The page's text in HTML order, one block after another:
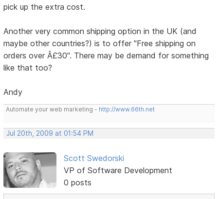
pick up the extra cost.
Another very common shipping option in the UK (and
maybe other countries?) is to offer "Free shipping on
orders over Â£30". There may be demand for something
like that too?
Andy
Automate your web marketing - http://www.66th.net
Jul 20th, 2009 at 01:54 PM
Scott Swedorski
VP of Software Development
0 posts